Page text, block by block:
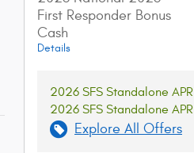
First Responder Bonus
Cash
Details
2026 SFS Standalone APR
2026 SFS Standalone APR
Explore All Offers